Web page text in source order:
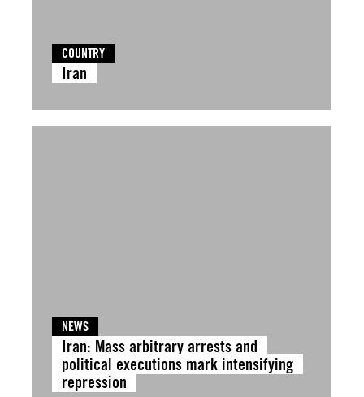
COUNTRY
Iran
NEWS
Iran: Mass arbitrary arrests and
political executions mark intensifying
repression